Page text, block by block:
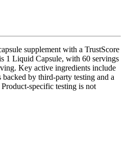
supplement with a TrustScore
1 Liquid Capsule, with 60 servings
Key active ingredients include
by third-party testing and a
specific testing is not